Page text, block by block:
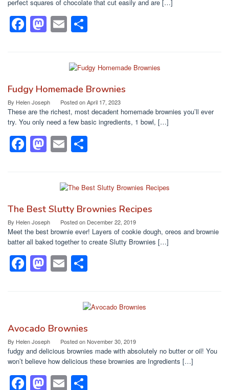
k
perfect squares of chocolate that cut easily and are […]
F
b
o
o
k
M
d
o
n
E
ail
e
Fudgy Homemade Brownies
By Helen Joseph Posted onApril 17, 2023
These are the richest, most decadent homemade brownies you’ll ever
try. You only need a few basic ingredients, 1 bowl, […]
F
a
b
o
o
k
M
a
d
o
n
E
m
e
The Best Slutty Brownies Recipes
By Helen Joseph Posted on December 22, 2019
Meet the best brownie ever! Layers of cookie dough, oreos and brownie
batter all baked together to create Slutty Brownies […]
F
b
o
o
k
M
d
o
n
E
ailar
e
Avocado Brownies
By Helen Joseph Posted onNovember 30, 2019
fudgy and delicious brownies made with absolutely no butter or oil! You
won’t believe how delicious these brownies are Ingredients […]
F M E